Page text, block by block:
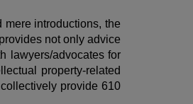
introductions, the
not only advice
lawyers/advocates for
property-related
provide 610